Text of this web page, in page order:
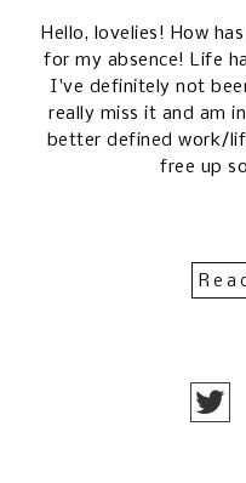
Hello, lovelies! How
for my absence! Life
I've definitely not
really miss it and am
better defined work/
free up